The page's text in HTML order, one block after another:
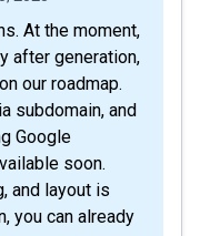
after generation,
our roadmap.
subdomain, and
Google
soon.
and layout is
you can already